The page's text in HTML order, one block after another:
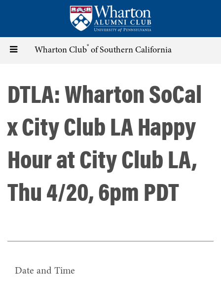
content
Toggle Wharton Club® of Southern California
DTLA: Wharton SoCal
x City Club LA Happy
Hour at City Club LA,
Thu 4/20, 6pm PDT
Date and Time